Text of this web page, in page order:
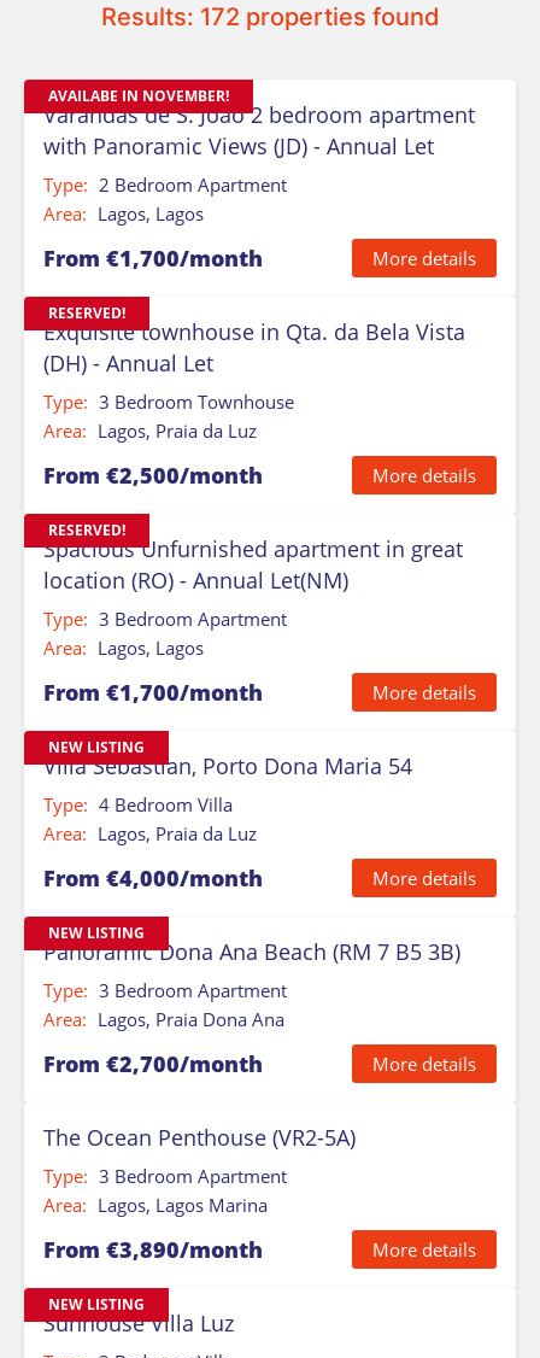
Results: 172 properties found
AVAILABE IN NOVEMBER!
Varandas de S. Joao 2 bedroom apartment
with Panoramic Views (JD) - Annual Let
Type: 2 Bedroom Apartment
Area: Lagos, Lagos
From €1,700/month More details
RESERVED!
Exquisite townhouse in Qta. da Bela Vista
(DH) - Annual Let
Type: 3 Bedroom Townhouse
Area: Lagos, Praia da Luz
From €2,500/month More details
RESERVED!
Spacious Unfurnished apartment in great
location (RO) - Annual Let(NM)
Type: 3 Bedroom Apartment
Area: Lagos, Lagos
From €1,700/month More details
NEW LISTING
Villa Sebastian, Porto Dona Maria 54
Type: 4 Bedroom Villa
Area: Lagos, Praia da Luz
From €4,000/month More details
NEW LISTING
Panoramic Dona Ana Beach (RM 7 B5 3B)
Type: 3 Bedroom Apartment
Area: Lagos, Praia Dona Ana
From €2,700/month More details
The Ocean Penthouse (VR2-5A)
Type: 3 Bedroom Apartment
Area: Lagos, Lagos Marina
From €3,890/month More details
NEW LISTING
Sunhouse Villa Luz